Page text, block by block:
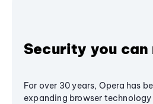
Security you can
For over 30 years, Opera has
expanding browser